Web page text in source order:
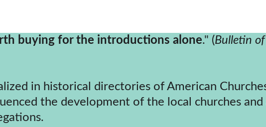
buying for the introductions alone." (Bulletin
the development of the local churches